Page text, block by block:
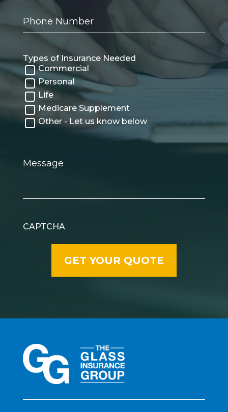
Number
Types of Insurance Needed
Commercial
Personal
Life
Medicare Supplement
Other - Let us know below
CAPTCHA